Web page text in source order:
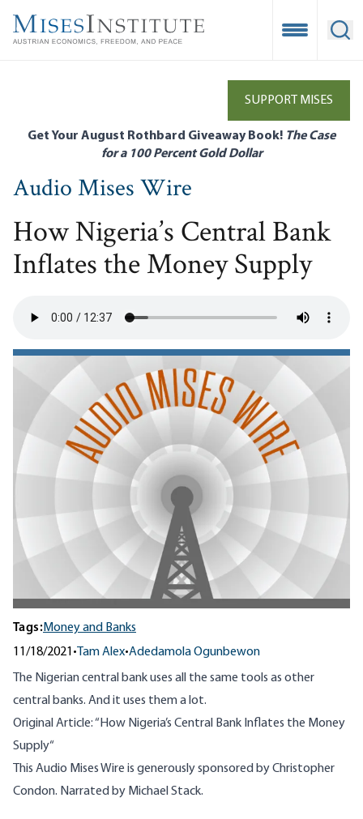
main
Open
SUPPORT MISES
Get Your August Rothbard Giveaway Book! The Case
for a 100 Percent Gold Dollar
Audio Mises Wire
How Nigeria’s Central Bank
Inflates the Money Supply
Tags:Money and Banks
11/18/2021 • Tam Alex•Adedamola Ogunbewon
The Nigerian central bank uses all the same tools as other
central banks. And it uses them a lot.
Original Article: “ How Nigeria’s Central Bank Inflates the Money
Supply​“
This Audio Mises Wire is generously sponsored by Christopher
Condon. Narrated by Michael Stack.